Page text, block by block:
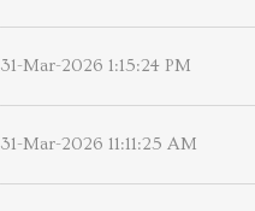
31-Mar-2026 1:15:24 PM
31-Mar-2026 11:11:25 AM